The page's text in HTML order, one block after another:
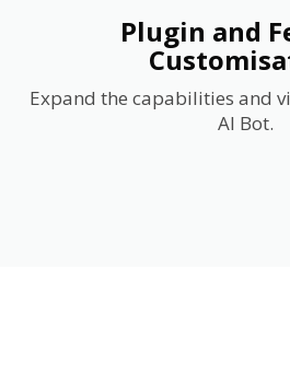
Plugin and
Expand the capabilities and
AI Bot.